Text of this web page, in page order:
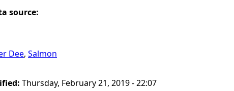
source:
Dee, Salmon
Thursday, February 21, 2019 - 22:07